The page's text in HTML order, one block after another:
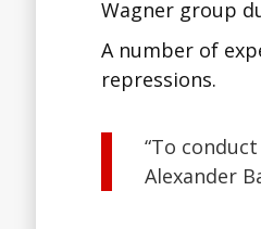
Wagner group
A number of
repressions.
“To
Alexander